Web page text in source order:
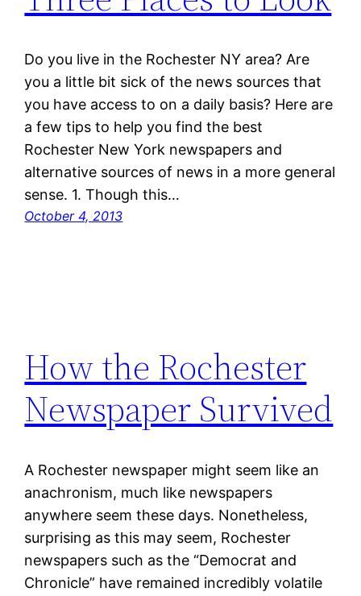
Do you live in the Rochester NY area? Are
you a little bit sick of the news sources that
you have access to on a daily basis? Here are
a few tips to help you find the best
Rochester New York newspapers and
alternative sources of news in a more general
sense. 1. Though this…
October 4, 2013
How the Rochester
Newspaper Survived
A Rochester newspaper might seem like an
anachronism, much like newspapers
anywhere seem these days. Nonetheless,
surprising as this may seem, Rochester
newspapers such as the “Democrat and
Chronicle” have remained incredibly volatile